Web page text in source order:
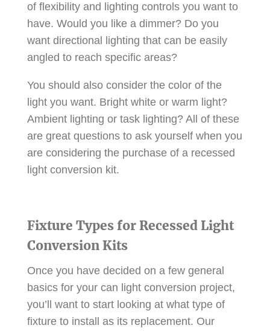
of flexibility and lighting controls you want to
have. Would you like a dimmer? Do you
want directional lighting that can be easily
angled to reach specific areas?
You should also consider the color of the
light you want. Bright white or warm light?
Ambient lighting or task lighting? All of these
are great questions to ask yourself when you
are considering the purchase of a recessed
light conversion kit.
Fixture Types for Recessed Light
Conversion Kits
Once you have decided on a few general
basics for your can light conversion project,
you’ll want to start looking at what type of
fixture to install as its replacement. Our